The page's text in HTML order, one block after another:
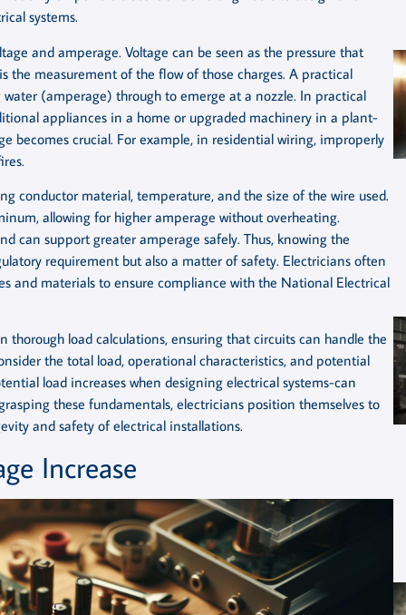
systems.
and amperage. Voltage can be seen as the pressure that
the measurement of the flow of those charges. A practical
(amperage) through to emerge at a nozzle. In practical
appliances in a home or upgraded machinery in a plant-
becomes crucial. For example, in residential wiring, improperly
conductor material, temperature, and the size of the wire used.
allowing for higher amperage without overheating.
can support greater amperage safely. Thus, knowing the
requirement but also a matter of safety. Electricians often
and materials to ensure compliance with the National Electrical
thorough load calculations, ensuring that circuits can handle the
the total load, operational characteristics, and potential
load increases when designing electrical systems-can
these fundamentals, electricians position themselves to
and safety of electrical installations.
Increase